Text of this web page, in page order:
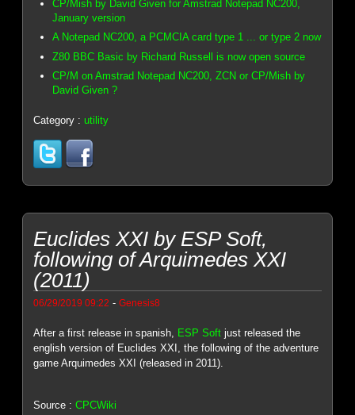
CP/Mish by David Given for Amstrad Notepad NC200,
January version
A Notepad NC200, a PCMCIA card type 1 ... or type 2 now
Z80 BBC Basic by Richard Russell is now open source
CP/M on Amstrad Notepad NC200, ZCN or CP/Mish by
David Given ?
Category :utility
Euclides XXI by ESP Soft,
following of Arquimedes XXI
(2011)
06/29/2019 09:22 -Genesis8
After a first release in spanish, ESP Soft just released the
english version of Euclides XXI, the following of the adventure
game Arquimedes XXI (released in 2011).
Source :CPCWiki